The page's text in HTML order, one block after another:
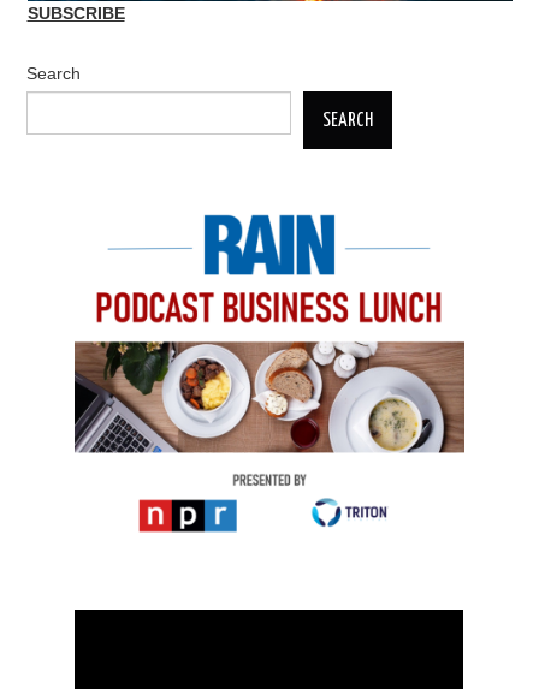
SUBSCRIBE
Search
SEARCH